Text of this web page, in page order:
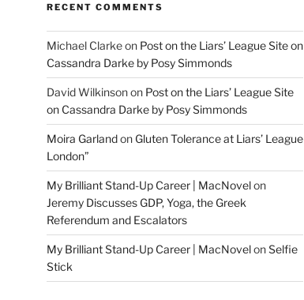
RECENT COMMENTS
Michael Clarkeon Post on the Liars’ League Site on
Cassandra Darke by Posy Simmonds
David Wilkinsonon Post on the Liars’ League Site
on Cassandra Darke by Posy Simmonds
Moira Garlandon Gluten Tolerance at Liars’ League
London”
My Brilliant Stand-Up Career | MacNovelon
Jeremy Discusses GDP, Yoga, the Greek
Referendum and Escalators
My Brilliant Stand-Up Career | MacNovelonSelfie
Stick